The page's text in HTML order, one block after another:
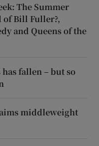
The Summer
of Bill Fuller?,
and Queens of the
fallen – but so
middleweight